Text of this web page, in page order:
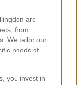
are
from
We tailor our
needs of
you invest in